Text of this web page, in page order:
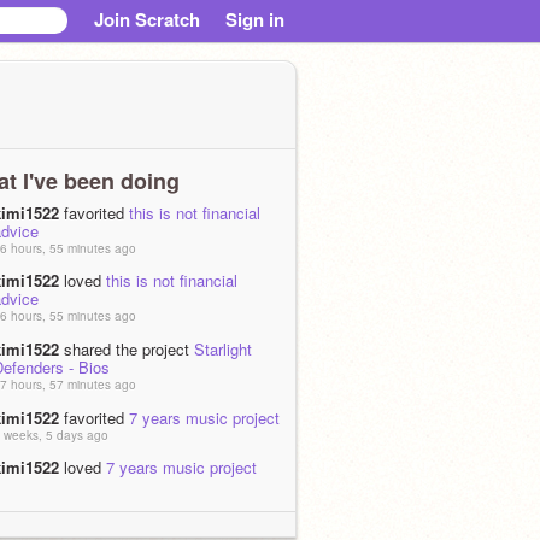
Join Scratch Sign in
I've been doing
favorited this is not financial
hours, 55 minutes ago
loved this is not financial
hours, 55 minutes ago
shared the project Starlight
- Bios
hours, 57 minutes ago
favorited 7 years music project
weeks, 5 days ago
loved 7 years music project
favoritedI T ' S ! ! T V ! ! T I M